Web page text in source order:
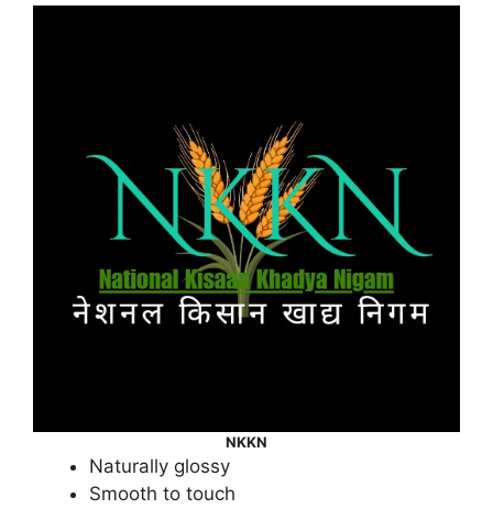
NKKN
Naturally glossy
Smooth to touch